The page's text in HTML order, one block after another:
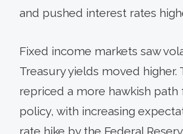
and pushed interest rates
Fixed income markets saw
Treasury yields moved higher.
repriced a more hawkish
policy, with increasing
rate hike by the Federal